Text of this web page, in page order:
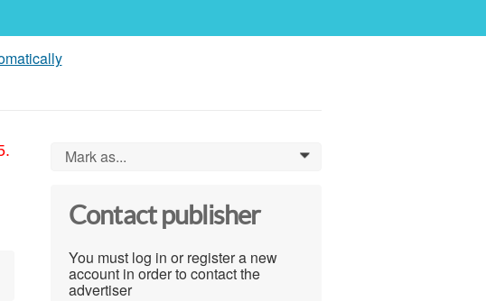
Mark as... 0
Contact publisher
You must log in or register a new
account in order to contact the
advertiser